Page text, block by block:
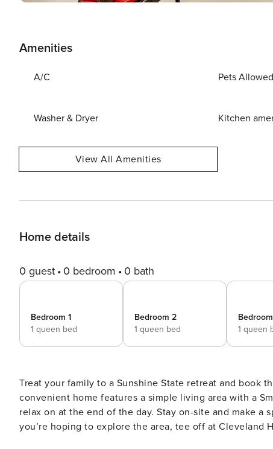
Amenities
A/C Pets Allowed
Washer & Dryer Kitchen
View All Amenities
Home details
0 guest 0 bedroom 0 bath
Bedroom 1
1 queen bed
Bedroom 2
1 queen bed
1 queen
Treat your family to a Sunshine State retreat and book
convenient home features a simple living area with a
relax on at the end of the day. Stay on-site and make
you’re hoping to explore the area, tee off at Cleveland